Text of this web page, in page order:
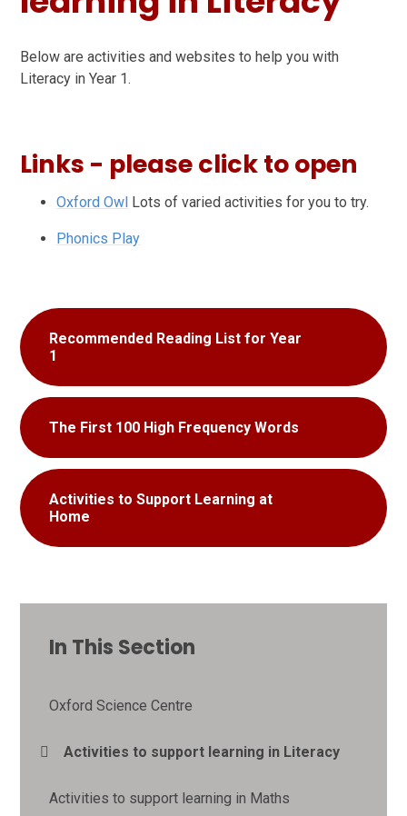
Below are activities and websites to help you with
Literacy in Year 1.
Links - please click to open
Oxford Owl Lots of varied activities for you to try.
Phonics Play
Recommended Reading List for Year
1
The First 100 High Frequency Words
Activities to Support Learning at
Home
In This Section
Oxford Science Centre
Activities to support learning in Literacy
Activities to support learning in Maths